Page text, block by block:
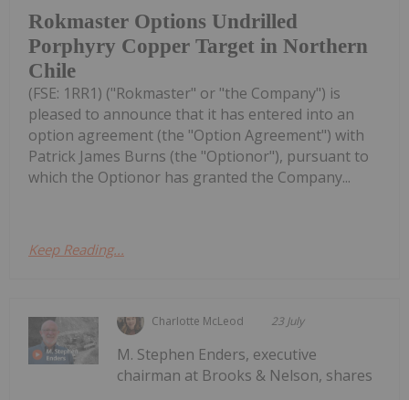
Rokmaster Options Undrilled
Porphyry Copper Target in Northern
Chile
(FSE: 1RR1) ("Rokmaster" or "the Company") is
pleased to announce that it has entered into an
option agreement (the "Option Agreement") with
Patrick James Burns (the "Optionor"), pursuant to
which the Optionor has granted the Company...
Keep Reading...
Charlotte McLeod 23 July
M. Stephen Enders, executive
chairman at Brooks & Nelson, shares